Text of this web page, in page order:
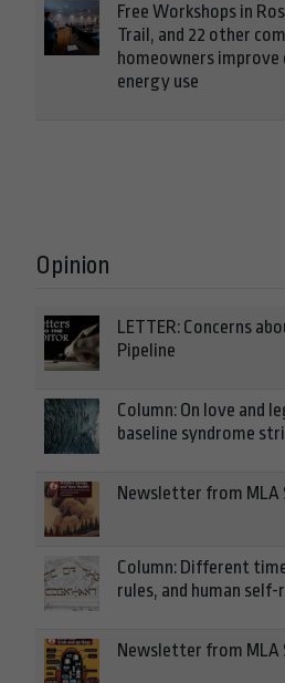
Free Workshops in
Trail, and 22 other
homeowners
energy use
Opinion
LETTER: Concerns
Pipeline
Column: On love and
baseline syndrome
Newsletter from
Column: Different
rules, and human self-
Newsletter from